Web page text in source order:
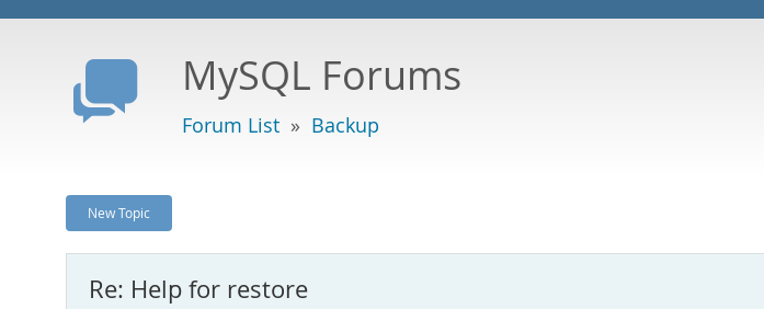
MySQL Forums
Forum List » Backup
New Topic
Re: Help for restore